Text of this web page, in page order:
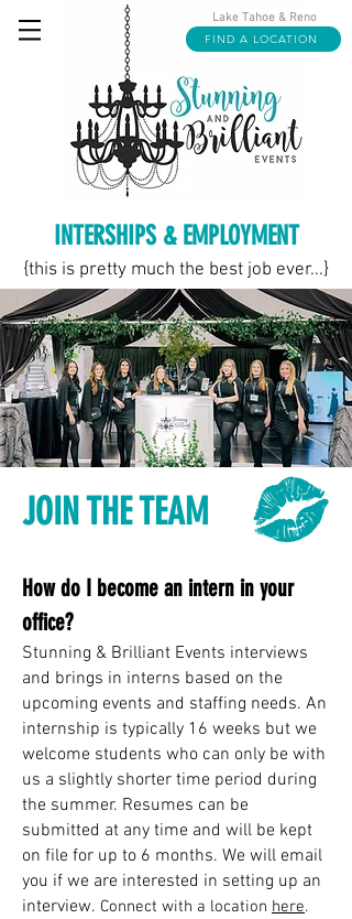
FIND A LOCATION
Lake Tahoe & Reno
INTERSHIPS & EMPLOYMENT
{this is pretty much the best job ever...}
JOIN THE TEAM
How do I become an intern in your
office?
Stunning & Brilliant Events interviews
and brings in interns based on the
upcoming events and staffing needs. An
internship is typically 16 weeks but we
welcome students who can only be with
us a slightly shorter time period during
the summer. Resumes can be
submitted at any time and will be kept
on file for up to 6 months. We will email
you if we are interested in setting up an
interview. Connect with a location here.